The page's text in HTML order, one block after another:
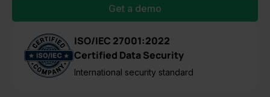
Get a demo
ISO/IEC 27001:2022
Certified Data Security
International security standard